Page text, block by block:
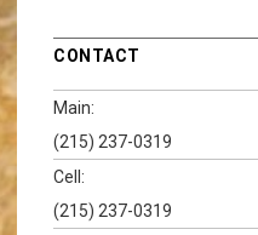
CONTACT
Main:
(215) 237-0319
Cell:
(215) 237-0319